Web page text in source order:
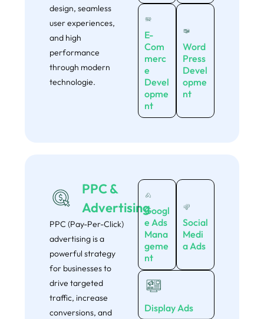
design, seamless
user experiences,
and high
performance
through modern
technologie.
E-
Com
merc
e
Devel
opme
nt
Word
Press
Devel
opme
nt
PPC &
Advertising
PPC (Pay-Per-Click)
advertising is a
powerful strategy
for businesses to
drive targeted
traffic, increase
conversions, and
Googl
e Ads
Mana
geme
nt
Social
Medi
a Ads
Display Ads